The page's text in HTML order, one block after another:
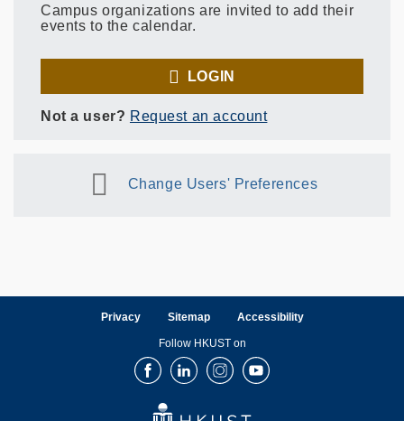
Campus organizations are invited to add their
events to the calendar.
LOGIN
Not a user? Request an account
Change Users' Preferences
Privacy Sitemap Accessibility
Follow HKUST on
FacebookLinkedInInstagramYoutube